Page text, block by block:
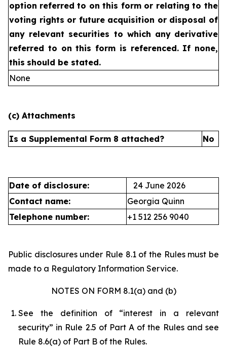
option referred to on this form or relating to the
voting rights or future acquisition or disposal of
any relevant securities to which any derivative
referred to on this form is referenced. If none,
this should be stated.
None
(c) Attachments
Is a Supplemental Form 8 attached? No
Date of disclosure:
24 June 2026
Contact name:
Georgia Quinn
Telephone number:
+1 512 256 9040
Public disclosures under Rule 8.1 of the Rules must be
made to a Regulatory Information Service.
NOTES ON FORM 8.1(a) and (b)
See the definition of “interest in a relevant
security” in Rule 2.5 of Part A of the Rules and see
Rule 8.6(a) of Part B of the Rules.